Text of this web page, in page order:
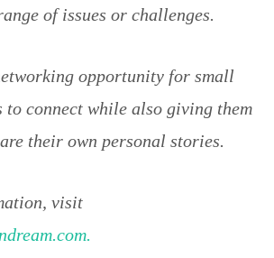
of issues or challenges.
opportunity for small
to connect while also giving them
their own personal stories.
visit